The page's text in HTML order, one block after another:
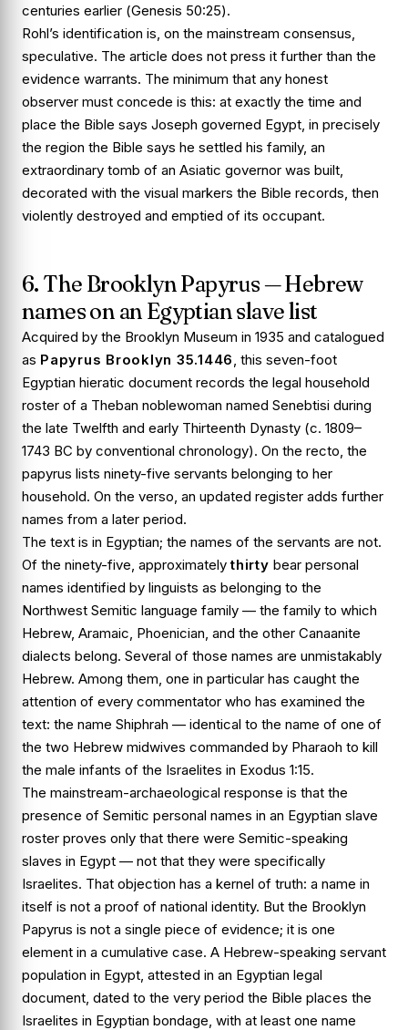
centuries earlier (Genesis 50:25).
Rohl’s identification is, on the mainstream consensus,
speculative. The article does not press it further than the
evidence warrants. The minimum that any honest
observer must concede is this: at exactly the time and
place the Bible says Joseph governed Egypt, in precisely
the region the Bible says he settled his family, an
extraordinary tomb of an Asiatic governor was built,
decorated with the visual markers the Bible records, then
violently destroyed and emptied of its occupant.
6. The Brooklyn Papyrus — Hebrew
names on an Egyptian slave list
Acquired by the Brooklyn Museum in 1935 and catalogued
as Papyrus Brooklyn 35.1446 , this seven-foot
Egyptian hieratic document records the legal household
roster of a Theban noblewoman named Senebtisi during
the late Twelfth and early Thirteenth Dynasty (c. 1809–
1743 BC by conventional chronology). On the recto, the
papyrus lists ninety-five servants belonging to her
household. On the verso, an updated register adds further
names from a later period.
The text is in Egyptian; the names of the servants are not.
Of the ninety-five, approximately thirty bear personal
names identified by linguists as belonging to the
Northwest Semitic language family — the family to which
Hebrew, Aramaic, Phoenician, and the other Canaanite
dialects belong. Several of those names are unmistakably
Hebrew. Among them, one in particular has caught the
attention of every commentator who has examined the
text: the name Shiphrah — identical to the name of one of
the two Hebrew midwives commanded by Pharaoh to kill
the male infants of the Israelites in Exodus 1:15.
The mainstream-archaeological response is that the
presence of Semitic personal names in an Egyptian slave
roster proves only that there were Semitic-speaking
slaves in Egypt — not that they were specifically
Israelites. That objection has a kernel of truth: a name in
itself is not a proof of national identity. But the Brooklyn
Papyrus is not a single piece of evidence; it is one
element in a cumulative case. A Hebrew-speaking servant
population in Egypt, attested in an Egyptian legal
document, dated to the very period the Bible places the
Israelites in Egyptian bondage, with at least one name